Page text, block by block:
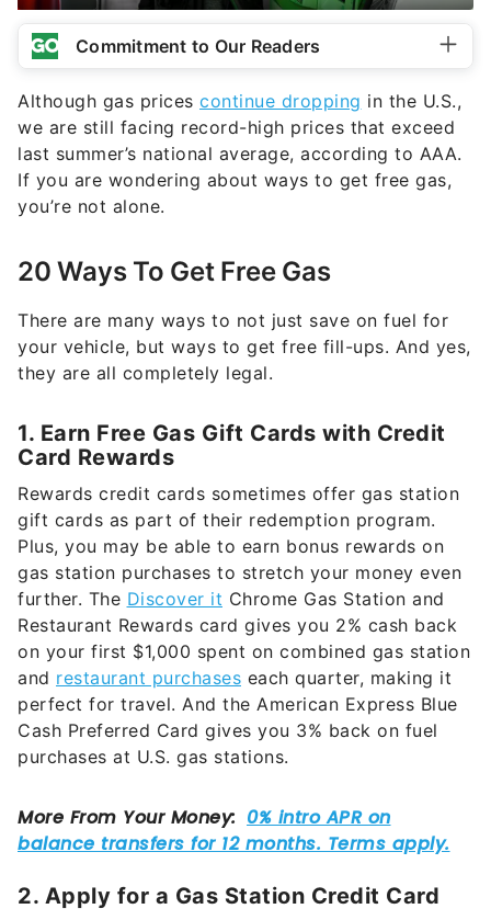
Commitment to Our Readers
Although gas prices continue dropping in the U.S.,
we are still facing record-high prices that exceed
last summer’s national average, according to AAA.
If you are wondering about ways to get free gas,
you’re not alone.
20 Ways To Get Free Gas
There are many ways to not just save on fuel for
your vehicle, but ways to get free fill-ups. And yes,
they are all completely legal.
1. Earn Free Gas Gift Cards with Credit
Card Rewards
Rewards credit cards sometimes offer gas station
gift cards as part of their redemption program.
Plus, you may be able to earn bonus rewards on
gas station purchases to stretch your money even
further. The Discover it Chrome Gas Station and
Restaurant Rewards card gives you 2% cash back
on your first $1,000 spent on combined gas station
and restaurant purchases each quarter, making it
perfect for travel. And the American Express Blue
Cash Preferred Card gives you 3% back on fuel
purchases at U.S. gas stations.
2. Apply for a Gas Station Credit Card